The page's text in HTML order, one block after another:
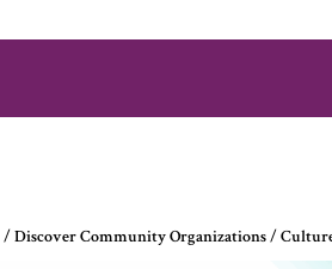
/Discover Community Organizations/